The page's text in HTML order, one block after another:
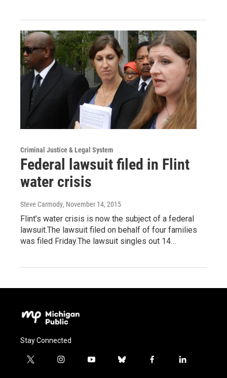
Criminal Justice & Legal System
Federal lawsuit filed in Flint
water crisis
Steve Carmody, November 14, 2015
Flint’s water crisis is now the subject of a federal
lawsuit.The lawsuit filed on behalf of four families
was filed Friday.The lawsuit singles out 14…
Stay Connected
t
i
y
b
f
l